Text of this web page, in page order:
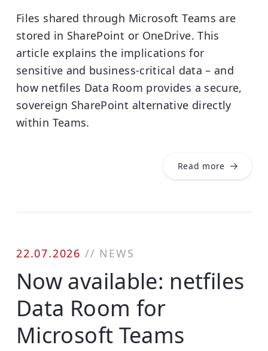
Files shared through Microsoft Teams are
stored in SharePoint or OneDrive. This
article explains the implications for
sensitive and business-critical data – and
how netfiles Data Room provides a secure,
sovereign SharePoint alternative directly
within Teams.
Read more
22.07.2026 // NEWS
Now available: netfiles
Data Room for
Microsoft Teams